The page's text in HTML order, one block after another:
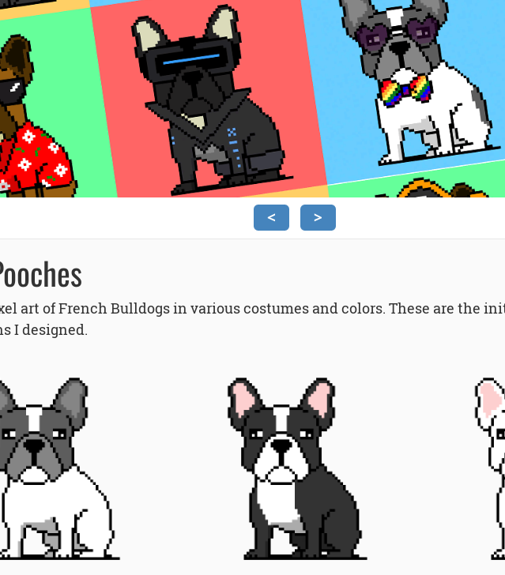
< >
art of French Bulldogs in various costumes and colors. These are the
I designed.